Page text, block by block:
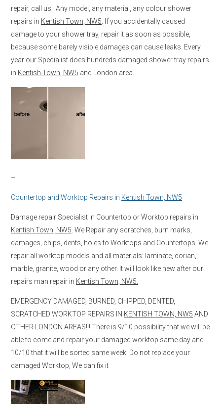
repair, call us. Any model, any material, any colour shower
repairs in Kentish Town, NW5 . If you accidentally caused
damage to your shower tray, repair it as soon as possible,
because some barely visible damages can cause leaks. Every
year our Specialist does hundreds damaged shower tray repairs
in Kentish Town, NW5 and London area.
–
Countertop and Worktop Repairs in Kentish Town, NW5
Damage repair Specialist in Countertop or Worktop repairs in
Kentish Town, NW5 . We Repair any scratches, burn marks,
damages, chips, dents, holes to Worktops and Countertops. We
repair all worktop models and all materials: laminate, corian,
marble, granite, wood or any other. It will look like new after our
repairs man repair in Kentish Town, NW5.
EMERGENCY DAMAGED, BURNED, CHIPPED, DENTED,
SCRATCHED WORKTOP REPAIRS IN KENTISH TOWN, NW5 AND
OTHER LONDON AREAS!!! There is 9/10 possibility that we will be
able to come and repair your damaged worktop same day and
10/10 that it will be sorted same week. Do not replace your
damaged Worktop, We can fix it